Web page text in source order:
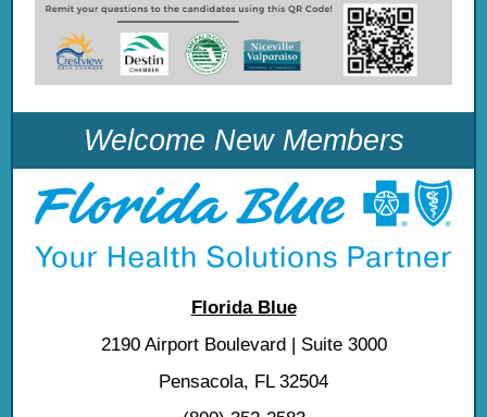
Welcome New Members
Florida Blue
2190 Airport Boulevard | Suite 3000
Pensacola, FL 32504